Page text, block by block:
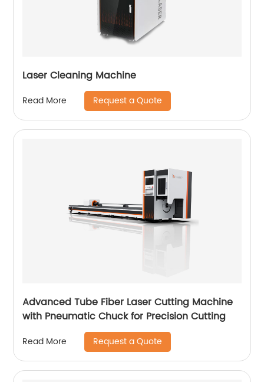
Laser Cleaning Machine
Read More Request a Quote
Advanced Tube Fiber Laser Cutting Machine
with Pneumatic Chuck for Precision Cutting
Read More Request a Quote